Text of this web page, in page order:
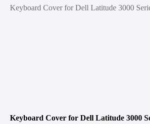
Keyboard Cover for Dell Latitude 3000
Keyboard Cover for Dell Latitude 3000